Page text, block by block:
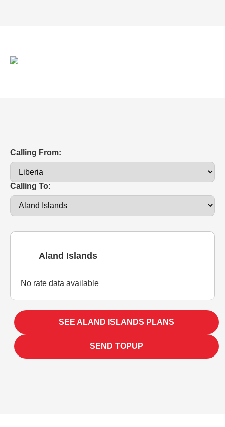
Calling From:
Calling To:
Aland Islands
No rate data available
SEE ALAND ISLANDS PLANS
SEND TOPUP